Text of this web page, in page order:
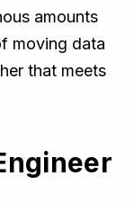
amounts
moving data
that meets